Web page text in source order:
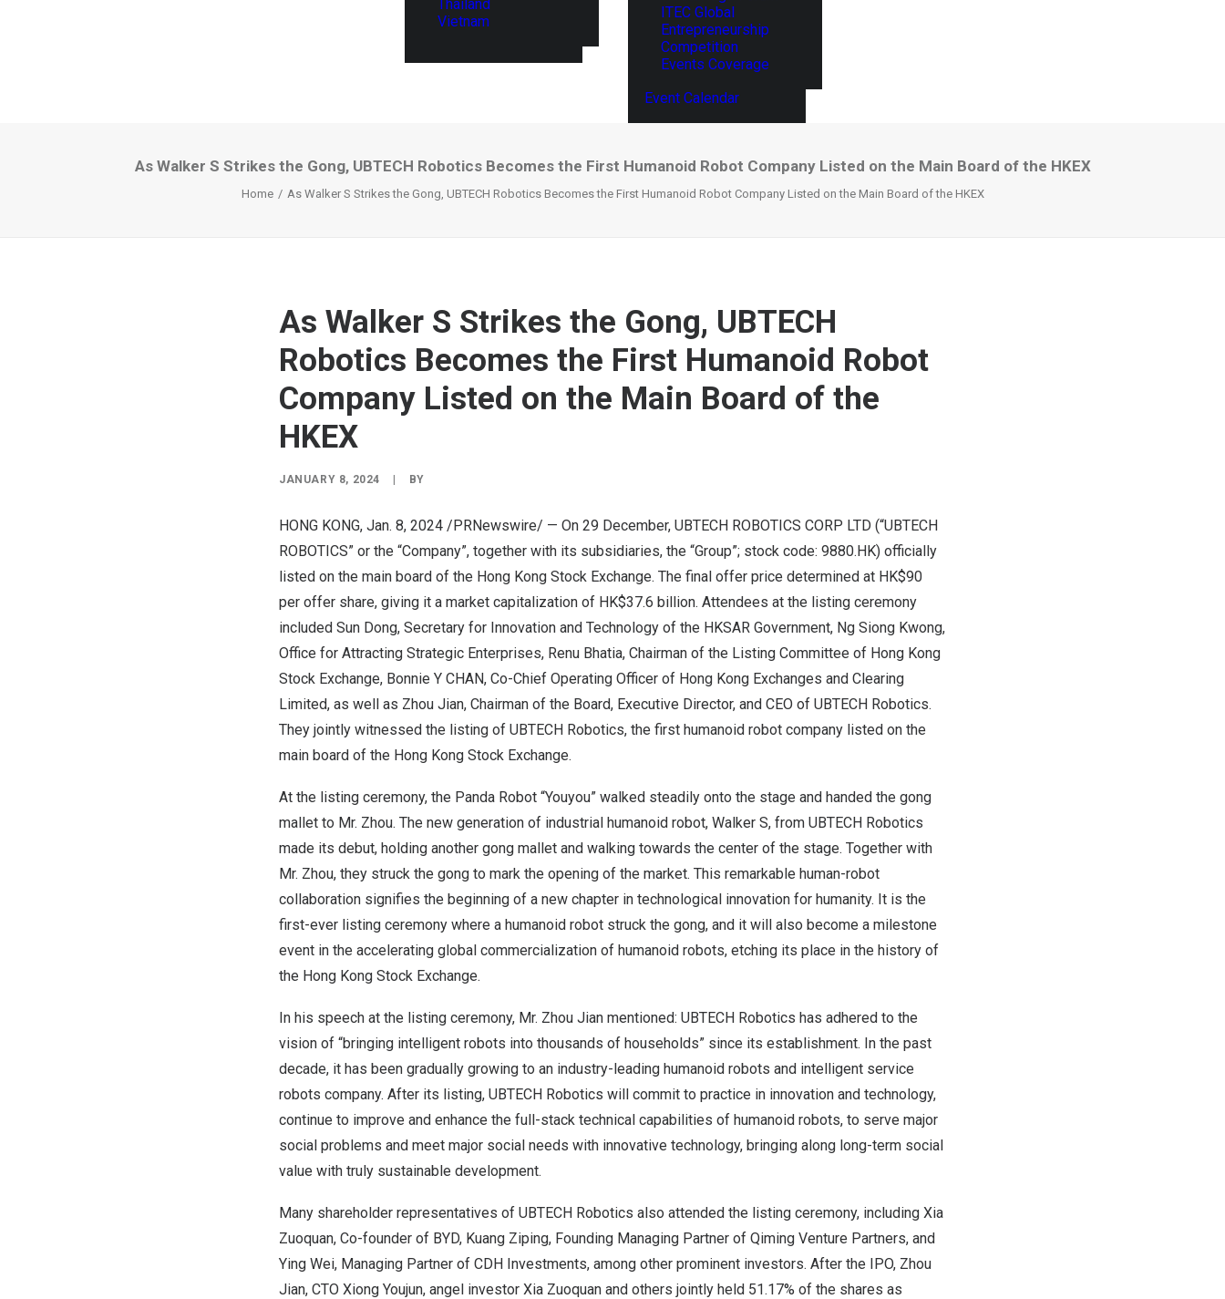
Thailand
Vietnam
ITEC Global
Entrepreneurship
Competition
Events Coverage
Event Calendar
As Walker S Strikes the Gong, UBTECH Robotics Becomes the First Humanoid Robot Company Listed on the Main Board of the HKEX
Home As Walker S Strikes the Gong, UBTECH Robotics Becomes the First Humanoid Robot Company Listed on the Main Board of the HKEX
As Walker S Strikes the Gong, UBTECH
Robotics Becomes the First Humanoid Robot
Company Listed on the Main Board of the
HKEX
JANUARY 8, 2024 BY
HONG KONG, Jan. 8, 2024 /PRNewswire/ — On 29 December, UBTECH ROBOTICS CORP LTD (“UBTECH
ROBOTICS” or the “Company”, together with its subsidiaries, the “Group”; stock code: 9880.HK) officially
listed on the main board of the Hong Kong Stock Exchange. The final offer price determined at HK$90
per offer share, giving it a market capitalization of HK$37.6 billion. Attendees at the listing ceremony
included Sun Dong, Secretary for Innovation and Technology of the HKSAR Government, Ng Siong Kwong,
Office for Attracting Strategic Enterprises, Renu Bhatia, Chairman of the Listing Committee of Hong Kong
Stock Exchange, Bonnie Y CHAN, Co-Chief Operating Officer of Hong Kong Exchanges and Clearing
Limited, as well as Zhou Jian, Chairman of the Board, Executive Director, and CEO of UBTECH Robotics.
They jointly witnessed the listing of UBTECH Robotics, the first humanoid robot company listed on the
main board of the Hong Kong Stock Exchange.
At the listing ceremony, the Panda Robot “Youyou” walked steadily onto the stage and handed the gong
mallet to Mr. Zhou. The new generation of industrial humanoid robot, Walker S, from UBTECH Robotics
made its debut, holding another gong mallet and walking towards the center of the stage. Together with
Mr. Zhou, they struck the gong to mark the opening of the market. This remarkable human-robot
collaboration signifies the beginning of a new chapter in technological innovation for humanity. It is the
first-ever listing ceremony where a humanoid robot struck the gong, and it will also become a milestone
event in the accelerating global commercialization of humanoid robots, etching its place in the history of
the Hong Kong Stock Exchange.
In his speech at the listing ceremony, Mr. Zhou Jian mentioned: UBTECH Robotics has adhered to the
vision of “bringing intelligent robots into thousands of households” since its establishment. In the past
decade, it has been gradually growing to an industry-leading humanoid robots and intelligent service
robots company. After its listing, UBTECH Robotics will commit to practice in innovation and technology,
continue to improve and enhance the full-stack technical capabilities of humanoid robots, to serve major
social problems and meet major social needs with innovative technology, bringing along long-term social
value with truly sustainable development.
Many shareholder representatives of UBTECH Robotics also attended the listing ceremony, including Xia
Zuoquan, Co-founder of BYD, Kuang Ziping, Founding Managing Partner of Qiming Venture Partners, and
Ying Wei, Managing Partner of CDH Investments, among other prominent investors. After the IPO, Zhou
Jian, CTO Xiong Youjun, angel investor Xia Zuoquan and others jointly held 51.17% of the shares as